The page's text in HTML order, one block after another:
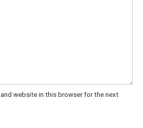
and website in this browser for the next